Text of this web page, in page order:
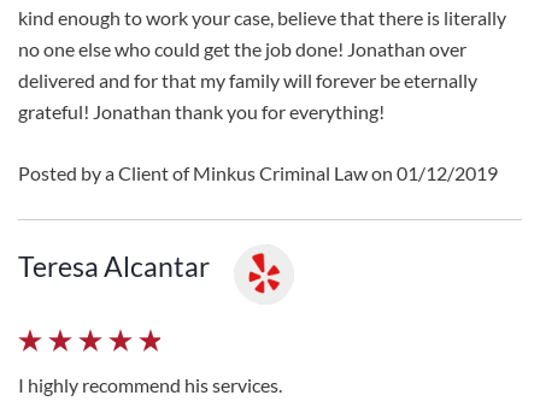
kind enough to work your case, believe that there is literally
no one else who could get the job done! Jonathan over
delivered and for that my family will forever be eternally
grateful! Jonathan thank you for everything!
Posted by a Client of Minkus Criminal Law on 01/12/2019
Teresa Alcantar
I highly recommend his services.